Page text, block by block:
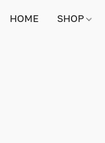
HOME SHOP